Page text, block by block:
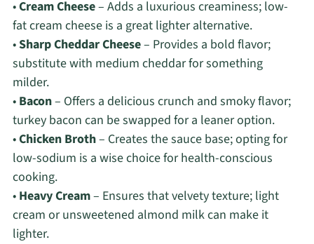
•Cream Cheese– Adds a luxurious creaminess; low-
fat cream cheese is a great lighter alternative.
•Sharp Cheddar Cheese– Provides a bold flavor;
substitute with medium cheddar for something
milder.
• Bacon– Offers a delicious crunch and smoky flavor;
turkey bacon can be swapped for a leaner option.
•Chicken Broth– Creates the sauce base; opting for
low-sodium is a wise choice for health-conscious
cooking.
• Heavy Cream– Ensures that velvety texture; light
cream or unsweetened almond milk can make it
lighter.